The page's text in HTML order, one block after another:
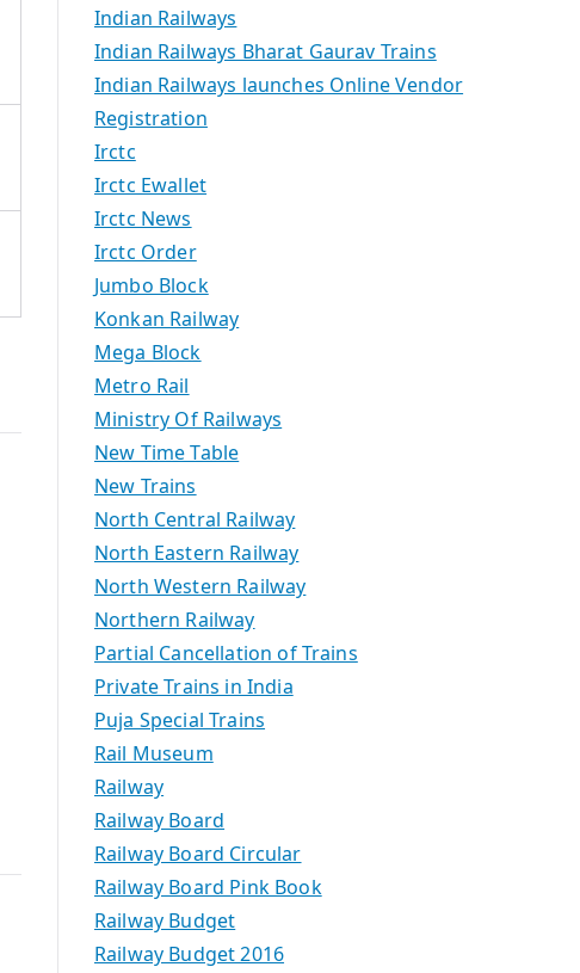
Indian Railways
Indian Railways Bharat Gaurav Trains
Indian Railways launches Online Vendor
Registration
Irctc
Irctc Ewallet
Irctc News
Irctc Order
Jumbo Block
Konkan Railway
Mega Block
Metro Rail
Ministry Of Railways
New Time Table
New Trains
North Central Railway
North Eastern Railway
North Western Railway
Northern Railway
Partial Cancellation of Trains
Private Trains in India
Puja Special Trains
Rail Museum
Railway
Railway Board
Railway Board Circular
Railway Board Pink Book
Railway Budget
Railway Budget 2016